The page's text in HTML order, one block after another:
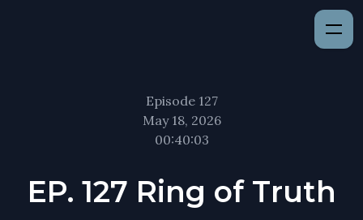
Episode 127
May 18, 2026
00:40:03
EP. 127 Ring of Truth